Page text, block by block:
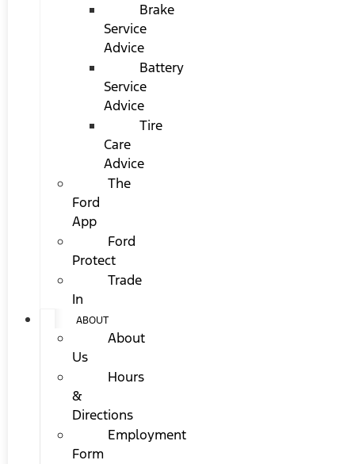
Brake
Service
Advice
Battery
Service
Advice
Tire
Care
Advice
The
Ford
App
Ford
Protect
Trade
In
ABOUT
About
Us
Hours
&
Directions
Employment
Form